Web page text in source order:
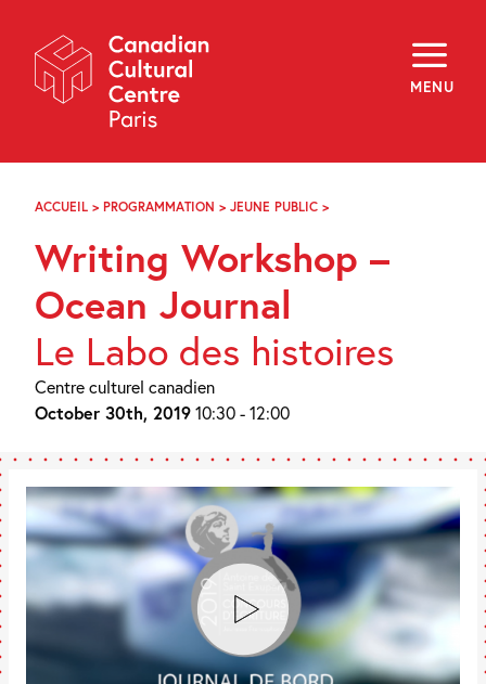
Navigation
MENU
About
Programming
Off-Site
Explore
Archives
f i y
ACCUEIL > PROGRAMMATION > JEUNE PUBLIC >
JOURNAL
DE
L’OCÉAN
Writing Workshop –
Ocean Journal
Le Labo des histoires
Centre culturel canadien
October 30th, 201910:30 - 12:00